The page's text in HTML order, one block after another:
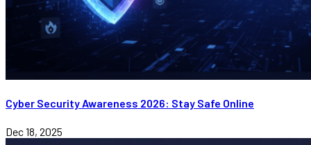
Cyber Security Awareness 2026: Stay Safe Online
Dec 18, 2025